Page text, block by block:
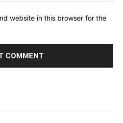
website in this browser for the